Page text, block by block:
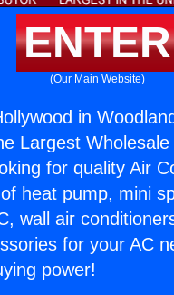
ENTER
(Our Main Website)
in
Largest
for quality Air
heat pump, mini
wall air
for your AC
power!